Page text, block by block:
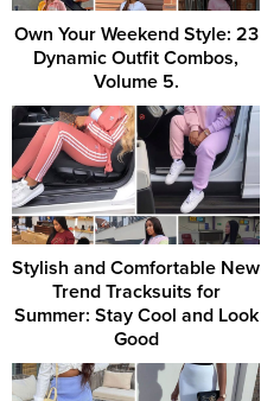
Own Your Weekend Style: 23
Dynamic Outfit Combos,
Volume 5.
Stylish and Comfortable New
Trend Tracksuits for
Summer: Stay Cool and Look
Good